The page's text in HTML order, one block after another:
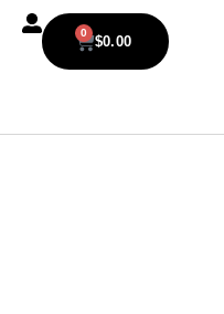
$0.00
0